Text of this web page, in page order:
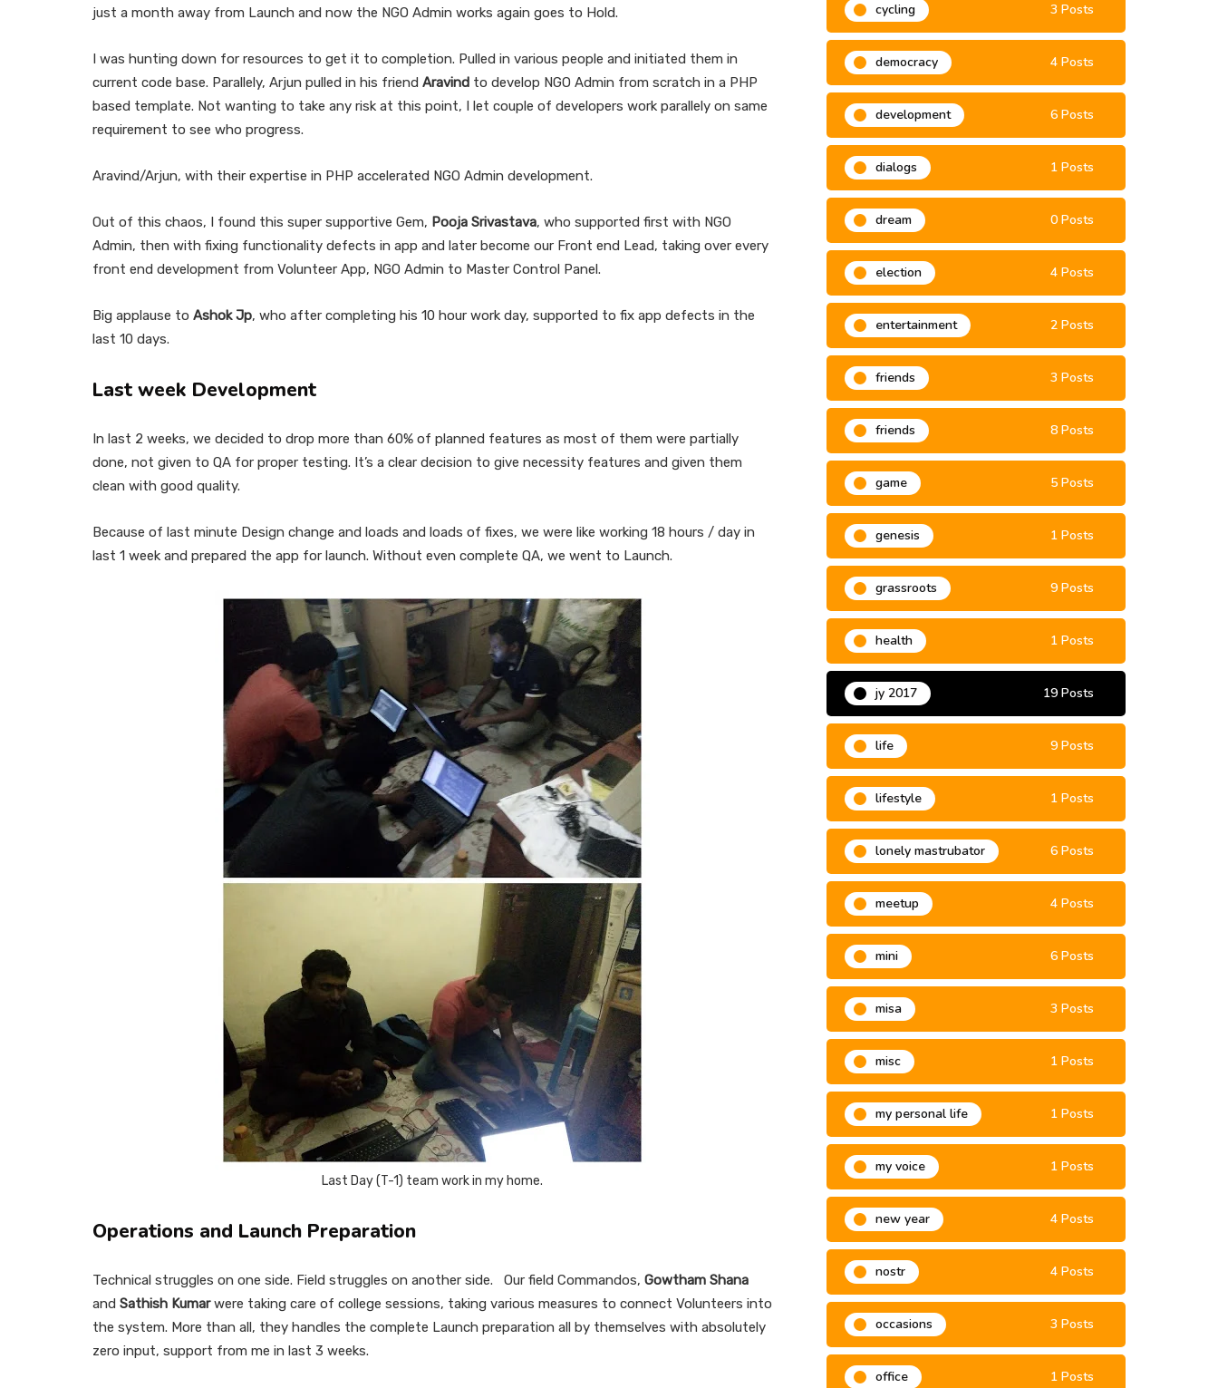
just a month away from Launch and now the NGO Admin works again goes to Hold.
I was hunting down for resources to get it to completion. Pulled in various people and initiated them in
current code base. Parallely, Arjun pulled in his friend Aravind to develop NGO Admin from scratch in a PHP
based template. Not wanting to take any risk at this point, I let couple of developers work parallely on same
requirement to see who progress.
Aravind/Arjun, with their expertise in PHP accelerated NGO Admin development.
Out of this chaos, I found this super supportive Gem, Pooja Srivastava, who supported first with NGO
Admin, then with fixing functionality defects in app and later become our Front end Lead, taking over every
front end development from Volunteer App, NGO Admin to Master Control Panel.
Big applause to Ashok Jp, who after completing his 10 hour work day, supported to fix app defects in the
last 10 days.
Last week Development
In last 2 weeks, we decided to drop more than 60% of planned features as most of them were partially
done, not given to QA for proper testing. It’s a clear decision to give necessity features and given them
clean with good quality.
Because of last minute Design change and loads and loads of fixes, we were like working 18 hours / day in
last 1 week and prepared the app for launch. Without even complete QA, we went to Launch.
Last Day (T-1) team work in my home.
Operations and Launch Preparation
Technical struggles on one side. Field struggles on another side. Our field Commandos, Gowtham Shana
and Sathish Kumarwere taking care of college sessions, taking various measures to connect Volunteers into
the system. More than all, they handles the complete Launch preparation all by themselves with absolutely
zero input, support from me in last 3 weeks.
cycling 3 Posts
democracy 4 Posts
development 6 Posts
dialogs 1 Posts
dream 0 Posts
election 4 Posts
entertainment 2 Posts
friends 3 Posts
friends 8 Posts
game 5 Posts
genesis 1 Posts
grassroots 9 Posts
health 1 Posts
jy 2017 19 Posts
life 9 Posts
lifestyle 1 Posts
lonely mastrubator 6 Posts
meetup 4 Posts
mini 6 Posts
misa 3 Posts
misc 1 Posts
my personal life 1 Posts
my voice 1 Posts
new year 4 Posts
nostr 4 Posts
occasions 3 Posts